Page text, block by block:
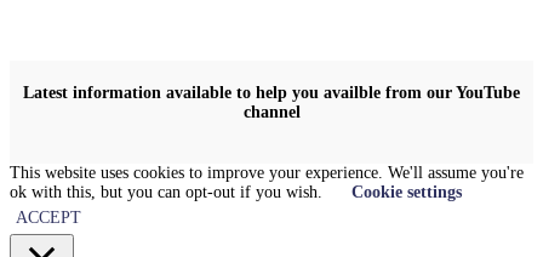
Latest information available to help you availble from our YouTube
channel
This website uses cookies to improve your experience. We'll assume you're
ok with this, but you can opt-out if you wish.
Cookie settings
ACCEPT